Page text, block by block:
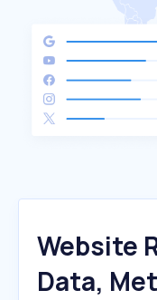
Website
Data,